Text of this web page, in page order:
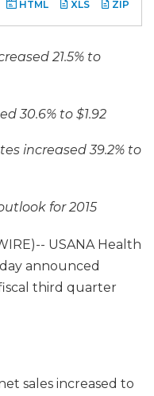
ZIP
XLS
HTML
21.5% to
30.6% to $1.92
increased 39.2% to
for 2015
USANA Health
announced
third quarter
sales increased to